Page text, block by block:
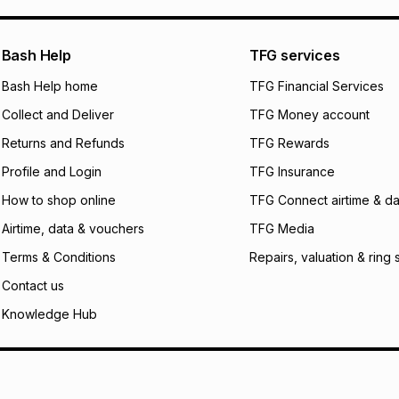
pay over 24
We (Foschini
will apply. The
what the monthly
payable. Your
open a store
incur by using this
Learn more about
Bash Help
Bash Help home
Collect and Deliver
Returns and Refunds
Profile and Login
How to shop online
Airtime, data & vouchers
Terms & Conditions
Contact us
Knowledge Hub
TFG services
TFG Financial Services
TFG Money account
TFG Rewards
TFG Insurance
TFG Connect airtime &
TFG Media
Repairs, valuation & ring